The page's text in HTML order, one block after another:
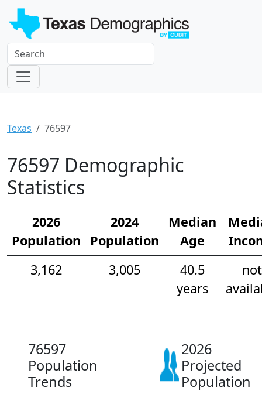
Texas 76597
76597 Demographic
Statistics
2026
Population
2024
Population
Median
Age
3,162
3,005
40.5
years
not
76597
Population
Trends
2026
Projected
Population